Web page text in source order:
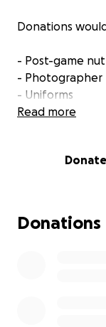
Donations
- Post-game
- Photographer
- Uniforms
- Social events
Read more
Donate
Donations